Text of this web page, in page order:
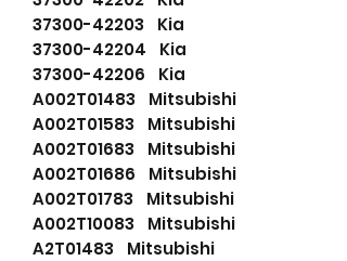
37300-42203 Kia
37300-42204 Kia
37300-42206 Kia
A002T01483 Mitsubishi
A002T01583 Mitsubishi
A002T01683 Mitsubishi
A002T01686 Mitsubishi
A002T01783 Mitsubishi
A002T10083 Mitsubishi
A2T01483 Mitsubishi